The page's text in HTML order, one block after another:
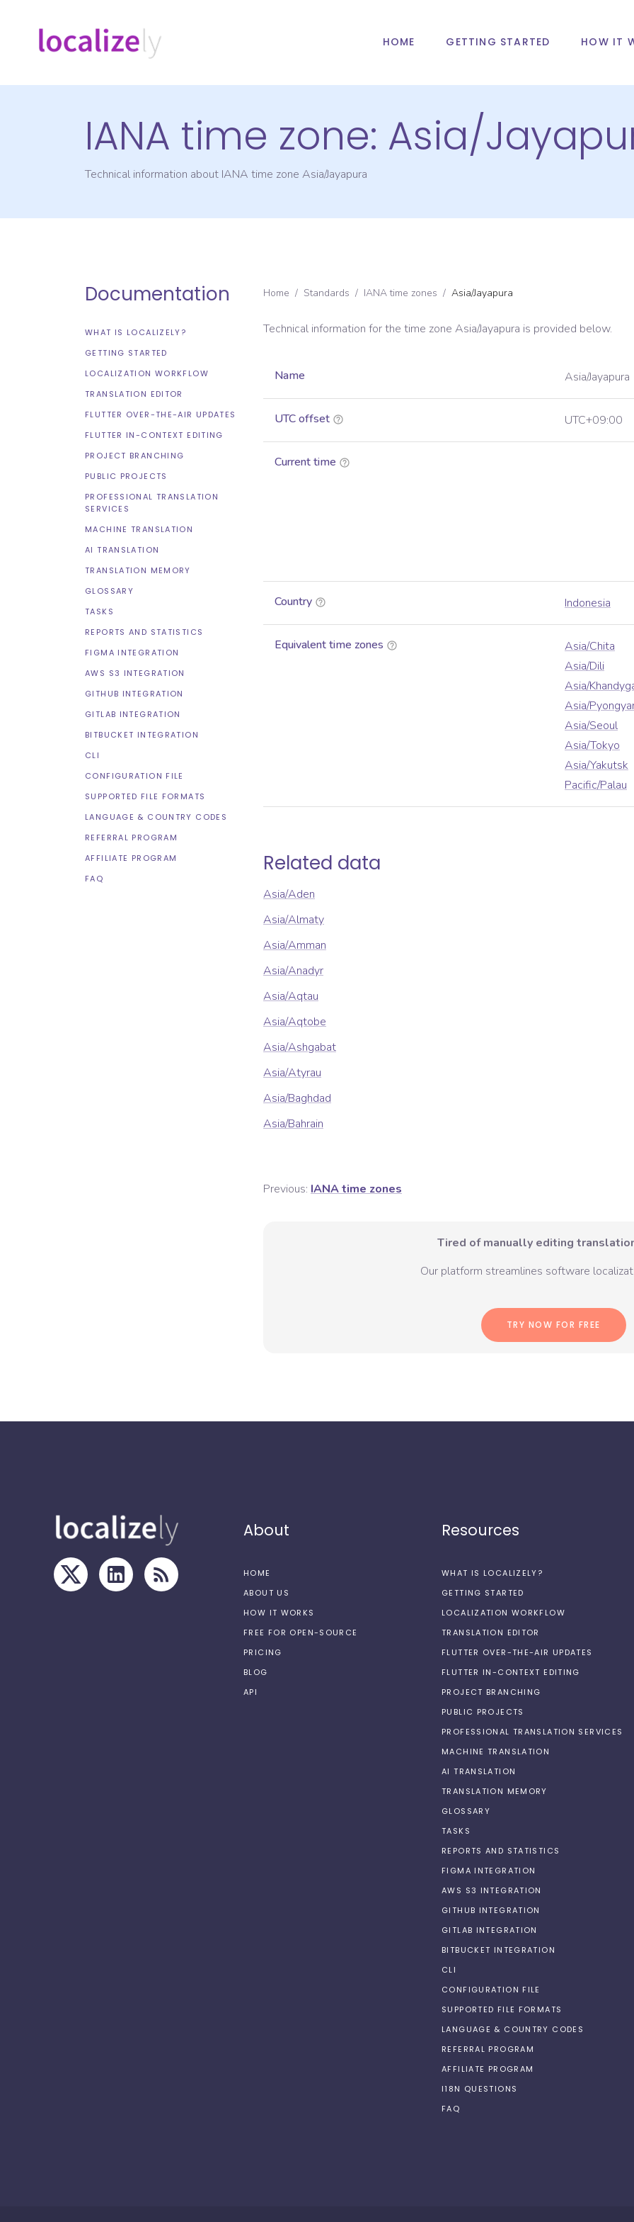
HOME GETTING STARTED HOW IT
IANA time zone: Asia/
Technical information about IANA time zone Asia/Jayapura
Documentation
WHAT IS LOCALIZELY?
GETTING STARTED
LOCALIZATION WORKFLOW
TRANSLATION EDITOR
FLUTTER OVER-THE-AIR UPDATES
FLUTTER IN-CONTEXT EDITING
PROJECT BRANCHING
PUBLIC PROJECTS
PROFESSIONAL TRANSLATION
SERVICES
MACHINE TRANSLATION
AI TRANSLATION
TRANSLATION MEMORY
GLOSSARY
TASKS
REPORTS AND STATISTICS
FIGMA INTEGRATION
AWS S3 INTEGRATION
GITHUB INTEGRATION
GITLAB INTEGRATION
BITBUCKET INTEGRATION
CLI
CONFIGURATION FILE
SUPPORTED FILE FORMATS
LANGUAGE & COUNTRY CODES
REFERRAL PROGRAM
AFFILIATE PROGRAM
FAQ
Home / Standards / IANA time zones / Asia/Jayapura
Technical information for the time zone Asia/Jayapura is provided below.
Name Asia/Jayapura
UTC offset UTC+09:00
Current time
Country Indonesia
Equivalent time zones
Asia/Chita
Asia/Dili
Asia/
Asia/
Asia/Seoul
Asia/Tokyo
Asia/Yakutsk
Pacific/Palau
Related data
Asia/Aden
Asia/Almaty
Asia/Amman
Asia/Anadyr
Asia/Aqtau
Asia/Aqtobe
Asia/Ashgabat
Asia/Atyrau
Asia/Baghdad
Asia/Bahrain
Previous: IANA time zones
Tired of manually editing
Our platform streamlines software
TRY NOW FOR FREE
About
HOME
ABOUT US
HOW IT WORKS
FREE FOR OPEN-SOURCE
PRICING
BLOG
API
Resources
WHAT IS LOCALIZELY?
GETTING STARTED
LOCALIZATION WORKFLOW
TRANSLATION EDITOR
FLUTTER OVER-THE-AIR UPDATES
FLUTTER IN-CONTEXT EDITING
PROJECT BRANCHING
PUBLIC PROJECTS
PROFESSIONAL TRANSLATION SERVICES
MACHINE TRANSLATION
AI TRANSLATION
TRANSLATION MEMORY
GLOSSARY
TASKS
REPORTS AND STATISTICS
FIGMA INTEGRATION
AWS S3 INTEGRATION
GITHUB INTEGRATION
GITLAB INTEGRATION
BITBUCKET INTEGRATION
CLI
CONFIGURATION FILE
SUPPORTED FILE FORMATS
LANGUAGE & COUNTRY CODES
REFERRAL PROGRAM
AFFILIATE PROGRAM
I18N QUESTIONS
FAQ